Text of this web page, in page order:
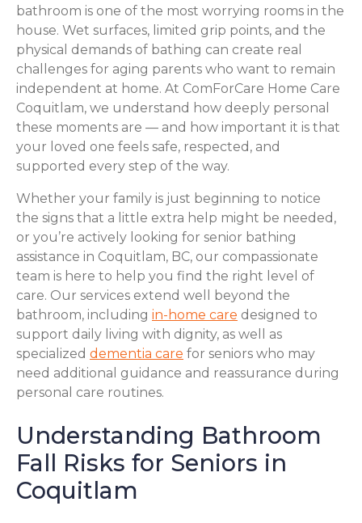
bathroom is one of the most worrying rooms in the
house. Wet surfaces, limited grip points, and the
physical demands of bathing can create real
challenges for aging parents who want to remain
independent at home. At ComForCare Home Care
Coquitlam, we understand how deeply personal
these moments are — and how important it is that
your loved one feels safe, respected, and
supported every step of the way.
Whether your family is just beginning to notice
the signs that a little extra help might be needed,
or you’re actively looking for senior bathing
assistance in Coquitlam, BC, our compassionate
team is here to help you find the right level of
care. Our services extend well beyond the
bathroom, including in-home care designed to
support daily living with dignity, as well as
specialized dementia care for seniors who may
need additional guidance and reassurance during
personal care routines.
Understanding Bathroom
Fall Risks for Seniors in
Coquitlam